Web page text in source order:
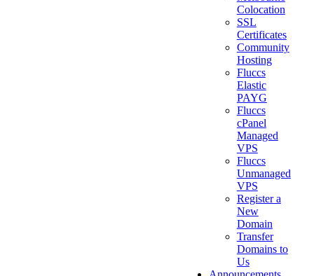
Colocation
SSL
Certificates
Community
Hosting
Fluccs
Elastic
PAYG
Fluccs
cPanel
Managed
VPS
Fluccs
Unmanaged
VPS
Register a
New
Domain
Transfer
Domains to
Us